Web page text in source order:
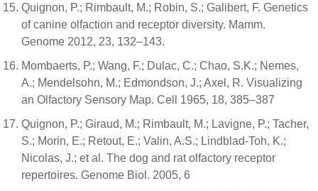
Quignon, P.; Rimbault, M.; Robin, S.; Galibert, F. Genetics
of canine olfaction and receptor diversity. Mamm.
Genome 2012, 23, 132–143.
Mombaerts, P.; Wang, F.; Dulac, C.; Chao, S.K.; Nemes,
A.; Mendelsohn, M.; Edmondson, J.; Axel, R. Visualizing
an Olfactory Sensory Map. Cell 1965, 18, 385–387
Quignon, P.; Giraud, M.; Rimbault, M.; Lavigne, P.; Tacher,
S.; Morin, E.; Retout, E.; Valin, A.S.; Lindblad-Toh, K.;
Nicolas, J.; et al. The dog and rat olfactory receptor
repertoires. Genome Biol. 2005, 6